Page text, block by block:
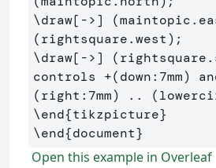
\draw[->]
\draw[->]
controls +(down:7mm)
\end{tikzpicture}
\end{document}
Open this example in Overleaf